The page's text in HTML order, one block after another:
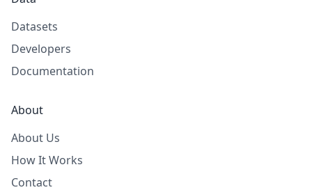
Datasets
Developers
Documentation
About
About Us
How It Works
Contact